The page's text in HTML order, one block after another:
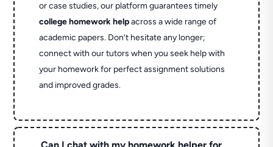
or case studies, our platform guarantees timely
college homework helpacross a wide range of
academic papers. Don’t hesitate any longer;
connect with our tutors when you seek help with
your homework for perfect assignment solutions
and improved grades.